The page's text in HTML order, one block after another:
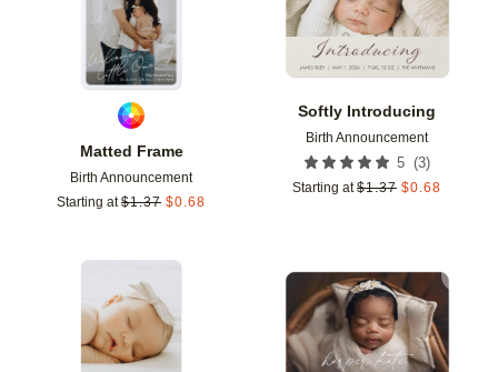
Matted Frame
Birth Announcement
Starting at $1.37 $0.68
Softly Introducing
Birth Announcement
5 (3)
Starting at $1.37 $0.68
Add to favorites